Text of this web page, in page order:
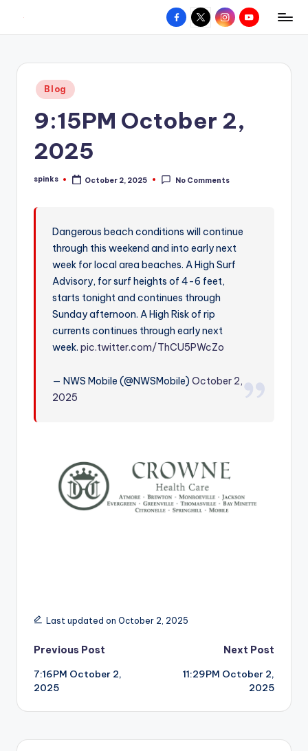
content
W
hometown.
Facebook
X InstagramYouTube
Posted
in
Blog
9:15PM October 2,
2025
Posted
spinks October 2, 2025 No Comments
Dangerous beach conditions will continue
through this weekend and into early next
week for local area beaches. A High Surf
Advisory, for surf heights of 4-6 feet,
starts tonight and continues through
Sunday afternoon. A High Risk of rip
currents continues through early next
week.pic.twitter.com/ThCU5PWcZo
— NWS Mobile (@NWSMobile)October 2,
2025
Last updated on October 2, 2025
Post
navigation
Previous Post
7:16PM October 2,
2025
Next Post
11:29PM October 2,
2025